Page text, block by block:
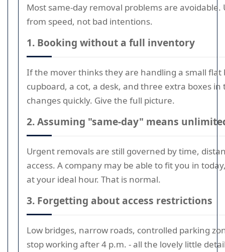
Most same-day removal problems are avoidable.
from speed, not bad intentions.
1. Booking without a full inventory
If the mover thinks they are handling a small flat
cupboard, a cot, a desk, and three extra boxes
changes quickly. Give the full picture.
2. Assuming "same-day" means
Urgent removals are still governed by time,
access. A company may be able to fit you in
at your ideal hour. That is normal.
3. Forgetting about access restrictions
Low bridges, narrow roads, controlled parking
stop working after 4 p.m. - all the lovely little